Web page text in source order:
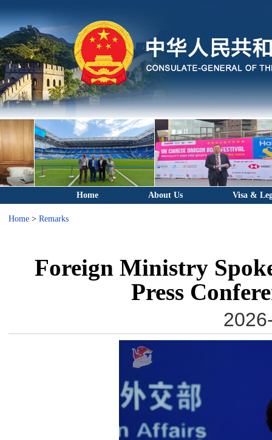
Home About Us Visa &
Home> Remarks
Foreign Ministry
Press